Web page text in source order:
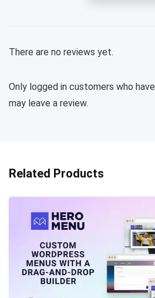
There are no reviews yet.
Only logged in customers who
may leave a review.
Related Products